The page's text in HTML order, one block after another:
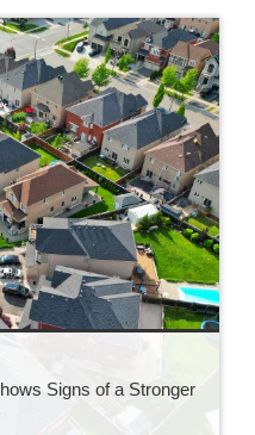
Signs of a Stronger